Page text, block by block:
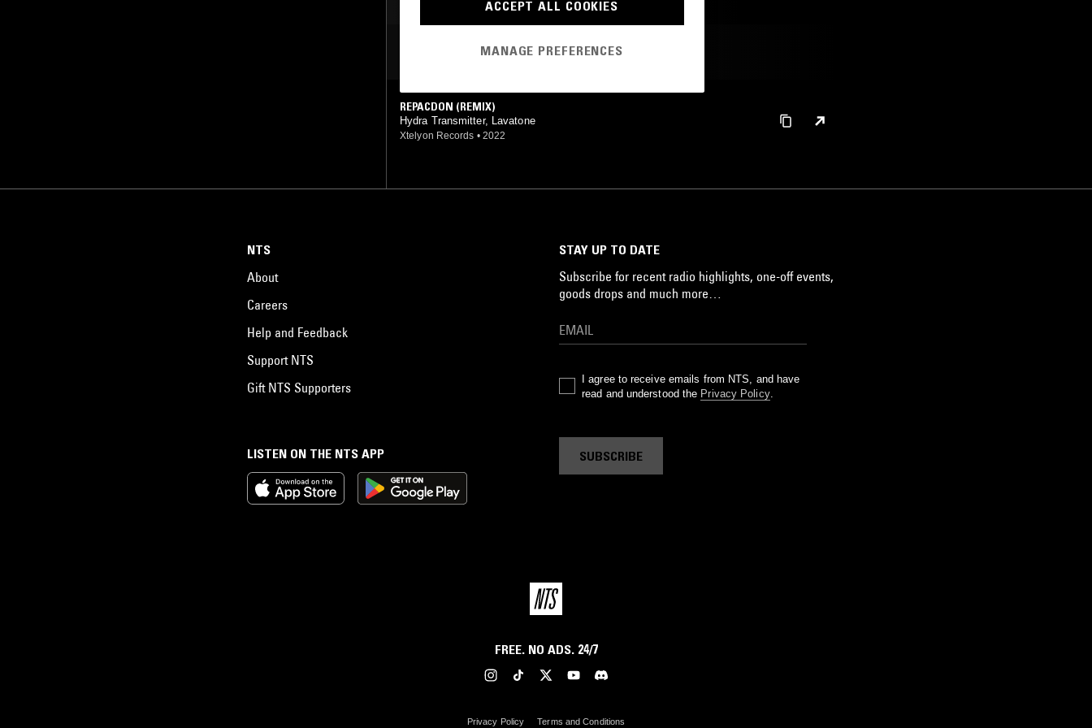
MOST PLAYED TRACKS
REPACDON (REMIX)
Hydra Transmitter, Lavatone
Xtelyon Records • 2022
LISTEN ON THE NTS APP
NTS
About
Careers
Help and Feedback
Support NTS
Gift NTS Supporters
STAY UP TO DATE
Subscribe for recent radio highlights, one-off events,
goods drops and much more…
I agree to receive emails from NTS, and have
read and understood the Privacy Policy.
SUBSCRIBE
FREE. NO ADS. 24/7
Privacy Policy Terms and Conditions
ACCEPT ALL COOKIES
MANAGE PREFERENCES